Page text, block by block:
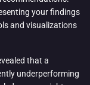
your findings
and visualizations
that a
underperforming